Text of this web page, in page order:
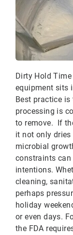
Dirty Hold
equipment sits
Best practice
processing is
to remove. If
it not only
microbial
constraints
intentions.
cleaning,
perhaps
holiday
or even days.
the FDA